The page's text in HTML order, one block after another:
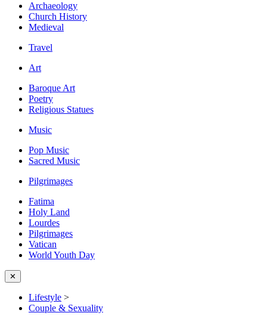
Archaeology
Church History
Medieval
Travel
Art
Baroque Art
Poetry
Religious Statues
Music
Pop Music
Sacred Music
Pilgrimages
Fatima
Holy Land
Lourdes
Pilgrimages
Vatican
World Youth Day
✕
Lifestyle >
Couple & Sexuality